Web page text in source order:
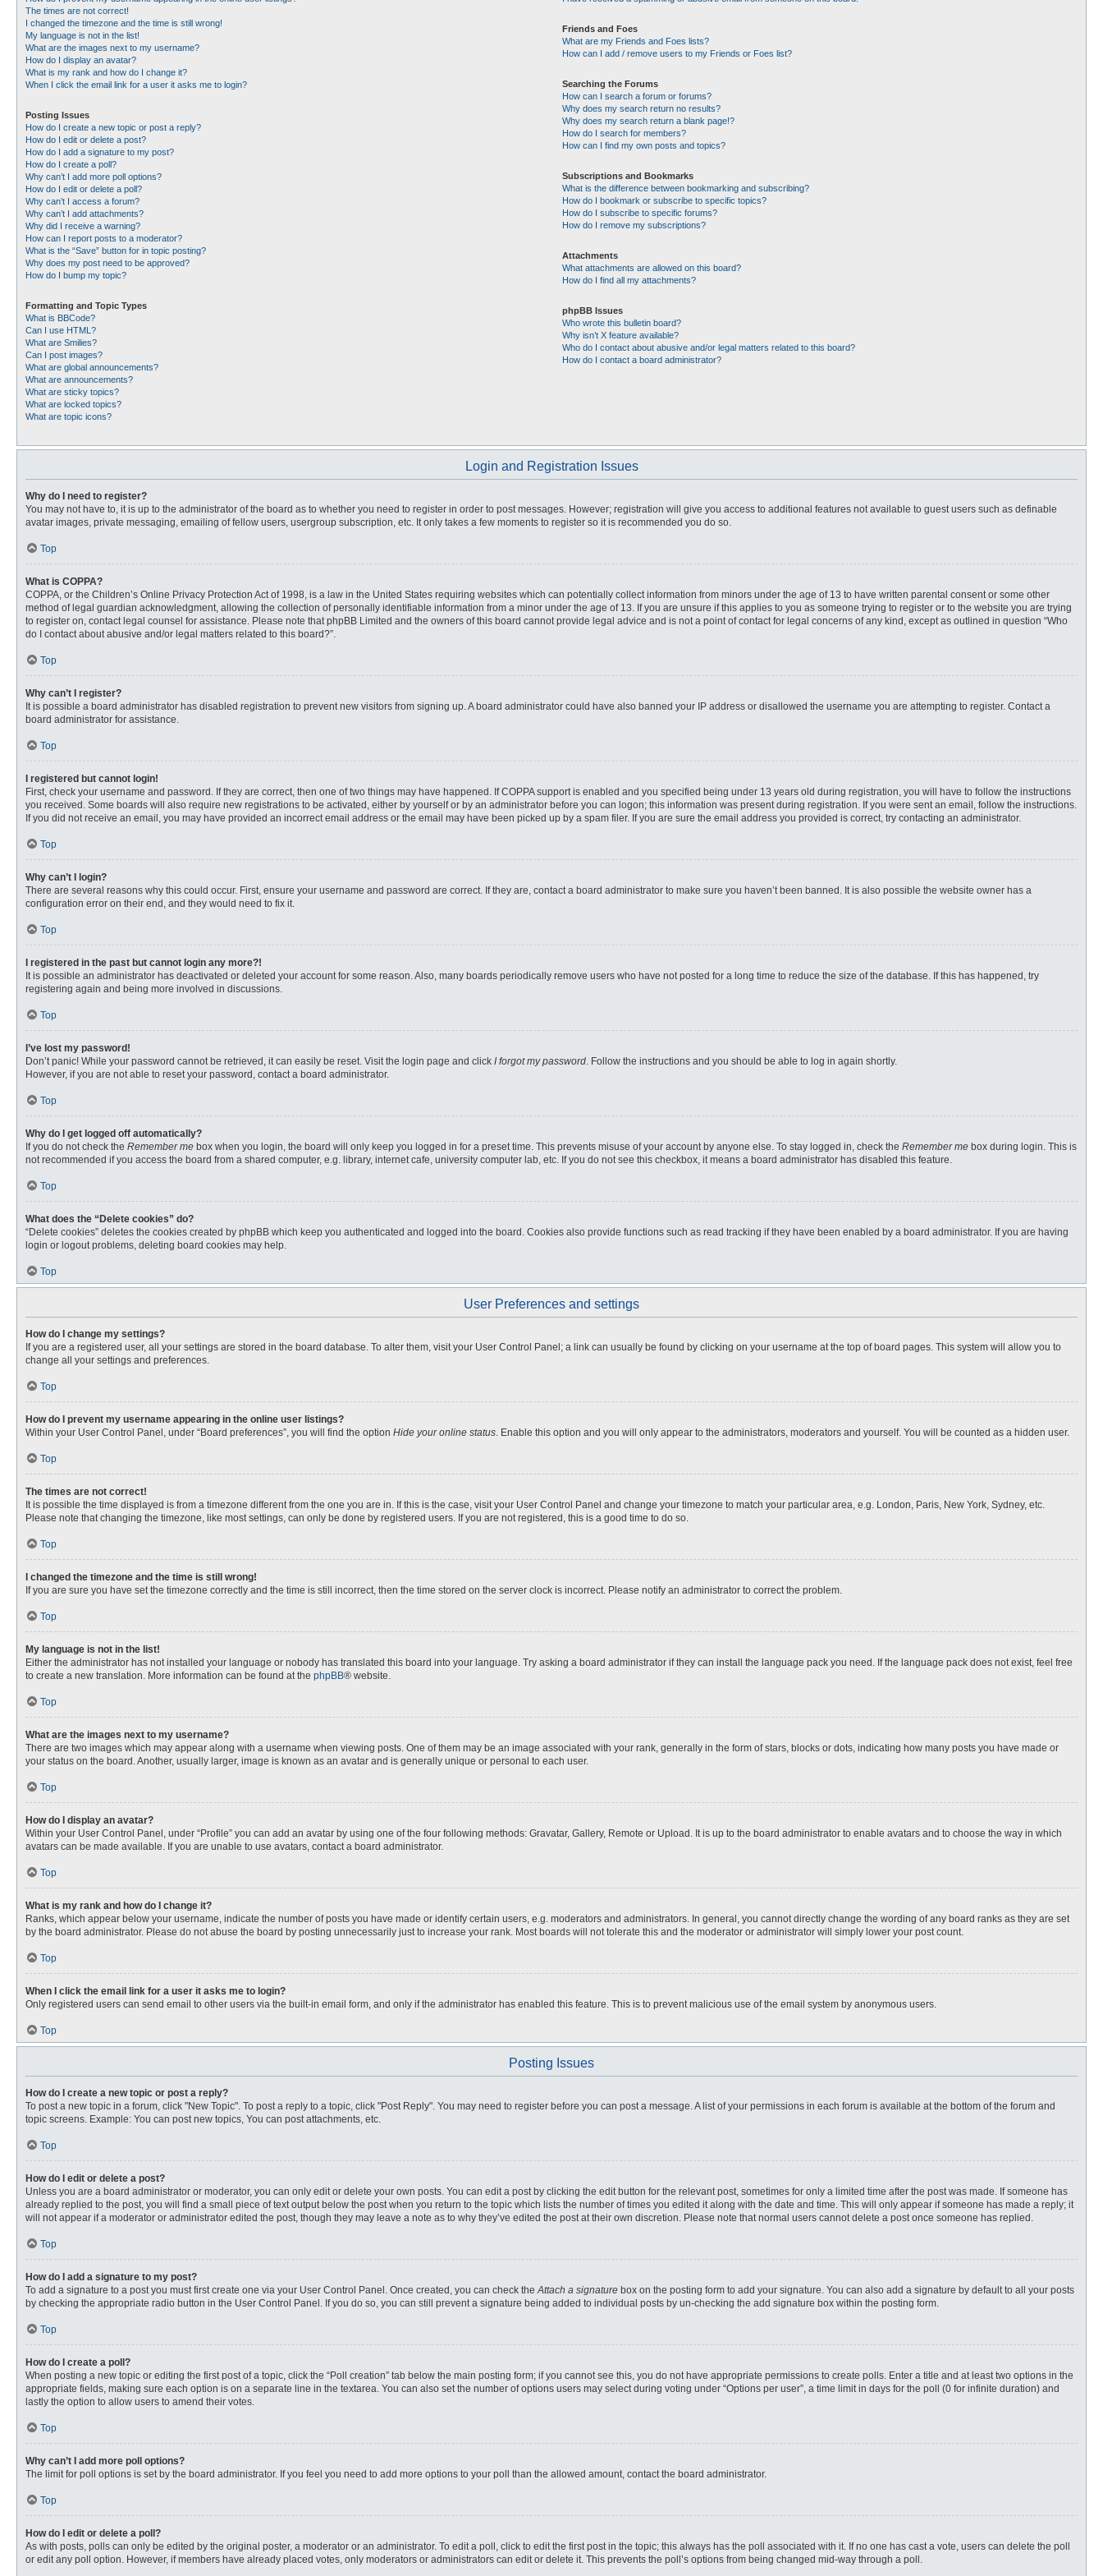
The times are not correct!
I changed the timezone and the time is still wrong!
My language is not in the list!
What are the images next to my username?
How do I display an avatar?
What is my rank and how do I change it?
When I click the email link for a user it asks me to login?
Posting Issues
How do I create a new topic or post a reply?
How do I edit or delete a post?
How do I add a signature to my post?
How do I create a poll?
Why can’t I add more poll options?
How do I edit or delete a poll?
Why can’t I access a forum?
Why can’t I add attachments?
Why did I receive a warning?
How can I report posts to a moderator?
What is the “Save” button for in topic posting?
Why does my post need to be approved?
How do I bump my topic?
Formatting and Topic Types
What is BBCode?
Can I use HTML?
What are Smilies?
Can I post images?
What are global announcements?
What are announcements?
What are sticky topics?
What are locked topics?
What are topic icons?
Friends and Foes
What are my Friends and Foes lists?
How can I add / remove users to my Friends or Foes list?
Searching the Forums
How can I search a forum or forums?
Why does my search return no results?
Why does my search return a blank page!?
How do I search for members?
How can I find my own posts and topics?
Subscriptions and Bookmarks
What is the difference between bookmarking and subscribing?
How do I bookmark or subscribe to specific topics?
How do I subscribe to specific forums?
How do I remove my subscriptions?
Attachments
What attachments are allowed on this board?
How do I find all my attachments?
phpBB Issues
Who wrote this bulletin board?
Why isn’t X feature available?
Who do I contact about abusive and/or legal matters related to this board?
How do I contact a board administrator?
Login and Registration Issues
Why do I need to register?
You may not have to, it is up to the administrator of the board as to whether you need to register in order to post messages. However; registration will give you access to additional features not available to guest users such as definable
avatar images, private messaging, emailing of fellow users, usergroup subscription, etc. It only takes a few moments to register so it is recommended you do so.
Top
What is COPPA?
COPPA, or the Children’s Online Privacy Protection Act of 1998, is a law in the United States requiring websites which can potentially collect information from minors under the age of 13 to have written parental consent or some other
method of legal guardian acknowledgment, allowing the collection of personally identifiable information from a minor under the age of 13. If you are unsure if this applies to you as someone trying to register or to the website you are trying
to register on, contact legal counsel for assistance. Please note that phpBB Limited and the owners of this board cannot provide legal advice and is not a point of contact for legal concerns of any kind, except as outlined in question “Who
do I contact about abusive and/or legal matters related to this board?”.
Top
Why can’t I register?
It is possible a board administrator has disabled registration to prevent new visitors from signing up. A board administrator could have also banned your IP address or disallowed the username you are attempting to register. Contact a
board administrator for assistance.
Top
I registered but cannot login!
First, check your username and password. If they are correct, then one of two things may have happened. If COPPA support is enabled and you specified being under 13 years old during registration, you will have to follow the instructions
you received. Some boards will also require new registrations to be activated, either by yourself or by an administrator before you can logon; this information was present during registration. If you were sent an email, follow the instructions.
If you did not receive an email, you may have provided an incorrect email address or the email may have been picked up by a spam filer. If you are sure the email address you provided is correct, try contacting an administrator.
Top
Why can’t I login?
There are several reasons why this could occur. First, ensure your username and password are correct. If they are, contact a board administrator to make sure you haven’t been banned. It is also possible the website owner has a
configuration error on their end, and they would need to fix it.
Top
I registered in the past but cannot login any more?!
It is possible an administrator has deactivated or deleted your account for some reason. Also, many boards periodically remove users who have not posted for a long time to reduce the size of the database. If this has happened, try
registering again and being more involved in discussions.
Top
I’ve lost my password!
Don’t panic! While your password cannot be retrieved, it can easily be reset. Visit the login page and click I forgot my password. Follow the instructions and you should be able to log in again shortly.
However, if you are not able to reset your password, contact a board administrator.
Top
Why do I get logged off automatically?
If you do not check the Remember me box when you login, the board will only keep you logged in for a preset time. This prevents misuse of your account by anyone else. To stay logged in, check the Remember me box during login. This is
not recommended if you access the board from a shared computer, e.g. library, internet cafe, university computer lab, etc. If you do not see this checkbox, it means a board administrator has disabled this feature.
Top
What does the “Delete cookies” do?
“Delete cookies” deletes the cookies created by phpBB which keep you authenticated and logged into the board. Cookies also provide functions such as read tracking if they have been enabled by a board administrator. If you are having
login or logout problems, deleting board cookies may help.
Top
User Preferences and settings
How do I change my settings?
If you are a registered user, all your settings are stored in the board database. To alter them, visit your User Control Panel; a link can usually be found by clicking on your username at the top of board pages. This system will allow you to
change all your settings and preferences.
Top
How do I prevent my username appearing in the online user listings?
Within your User Control Panel, under “Board preferences”, you will find the option Hide your online status. Enable this option and you will only appear to the administrators, moderators and yourself. You will be counted as a hidden user.
Top
The times are not correct!
It is possible the time displayed is from a timezone different from the one you are in. If this is the case, visit your User Control Panel and change your timezone to match your particular area, e.g. London, Paris, New York, Sydney, etc.
Please note that changing the timezone, like most settings, can only be done by registered users. If you are not registered, this is a good time to do so.
Top
I changed the timezone and the time is still wrong!
If you are sure you have set the timezone correctly and the time is still incorrect, then the time stored on the server clock is incorrect. Please notify an administrator to correct the problem.
Top
My language is not in the list!
Either the administrator has not installed your language or nobody has translated this board into your language. Try asking a board administrator if they can install the language pack you need. If the language pack does not exist, feel free
to create a new translation. More information can be found at the phpBB® website.
Top
What are the images next to my username?
There are two images which may appear along with a username when viewing posts. One of them may be an image associated with your rank, generally in the form of stars, blocks or dots, indicating how many posts you have made or
your status on the board. Another, usually larger, image is known as an avatar and is generally unique or personal to each user.
Top
How do I display an avatar?
Within your User Control Panel, under “Profile” you can add an avatar by using one of the four following methods: Gravatar, Gallery, Remote or Upload. It is up to the board administrator to enable avatars and to choose the way in which
avatars can be made available. If you are unable to use avatars, contact a board administrator.
Top
What is my rank and how do I change it?
Ranks, which appear below your username, indicate the number of posts you have made or identify certain users, e.g. moderators and administrators. In general, you cannot directly change the wording of any board ranks as they are set
by the board administrator. Please do not abuse the board by posting unnecessarily just to increase your rank. Most boards will not tolerate this and the moderator or administrator will simply lower your post count.
Top
When I click the email link for a user it asks me to login?
Only registered users can send email to other users via the built-in email form, and only if the administrator has enabled this feature. This is to prevent malicious use of the email system by anonymous users.
Top
Posting Issues
How do I create a new topic or post a reply?
To post a new topic in a forum, click "New Topic". To post a reply to a topic, click "Post Reply". You may need to register before you can post a message. A list of your permissions in each forum is available at the bottom of the forum and
topic screens. Example: You can post new topics, You can post attachments, etc.
Top
How do I edit or delete a post?
Unless you are a board administrator or moderator, you can only edit or delete your own posts. You can edit a post by clicking the edit button for the relevant post, sometimes for only a limited time after the post was made. If someone has
already replied to the post, you will find a small piece of text output below the post when you return to the topic which lists the number of times you edited it along with the date and time. This will only appear if someone has made a reply; it
will not appear if a moderator or administrator edited the post, though they may leave a note as to why they’ve edited the post at their own discretion. Please note that normal users cannot delete a post once someone has replied.
Top
How do I add a signature to my post?
To add a signature to a post you must first create one via your User Control Panel. Once created, you can check theAttach a signature box on the posting form to add your signature. You can also add a signature by default to all your posts
by checking the appropriate radio button in the User Control Panel. If you do so, you can still prevent a signature being added to individual posts by un-checking the add signature box within the posting form.
Top
How do I create a poll?
When posting a new topic or editing the first post of a topic, click the “Poll creation” tab below the main posting form; if you cannot see this, you do not have appropriate permissions to create polls. Enter a title and at least two options in the
appropriate fields, making sure each option is on a separate line in the textarea. You can also set the number of options users may select during voting under “Options per user”, a time limit in days for the poll (0 for infinite duration) and
lastly the option to allow users to amend their votes.
Top
Why can’t I add more poll options?
The limit for poll options is set by the board administrator. If you feel you need to add more options to your poll than the allowed amount, contact the board administrator.
Top
How do I edit or delete a poll?
As with posts, polls can only be edited by the original poster, a moderator or an administrator. To edit a poll, click to edit the first post in the topic; this always has the poll associated with it. If no one has cast a vote, users can delete the poll
or edit any poll option. However, if members have already placed votes, only moderators or administrators can edit or delete it. This prevents the poll’s options from being changed mid-way through a poll.